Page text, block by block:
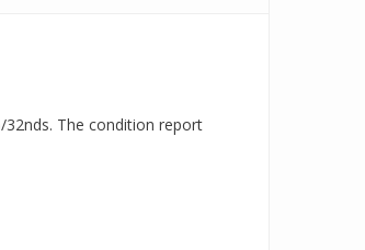
32nds. The condition report